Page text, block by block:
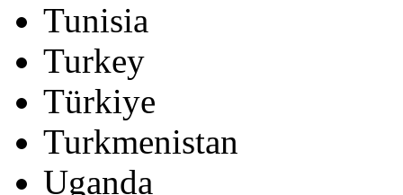
Tunisia
Turkey
Türkiye
Turkmenistan
Uganda